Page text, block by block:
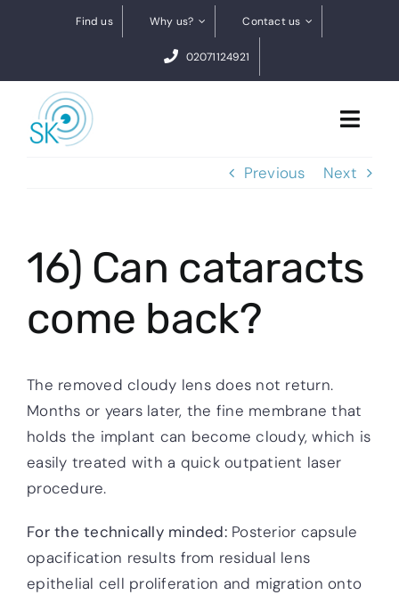
Find us Why us? Contact us
02071124921
Conditions
0% finance
BOOK A FREE VIDEO ASSESSMENT
Previous Next
16) Can cataracts
come back?
The removed cloudy lens does not return.
Months or years later, the fine membrane that
holds the implant can become cloudy, which is
easily treated with a quick outpatient laser
procedure.
For the technically minded:Posterior capsule
opacification results from residual lens
epithelial cell proliferation and migration onto